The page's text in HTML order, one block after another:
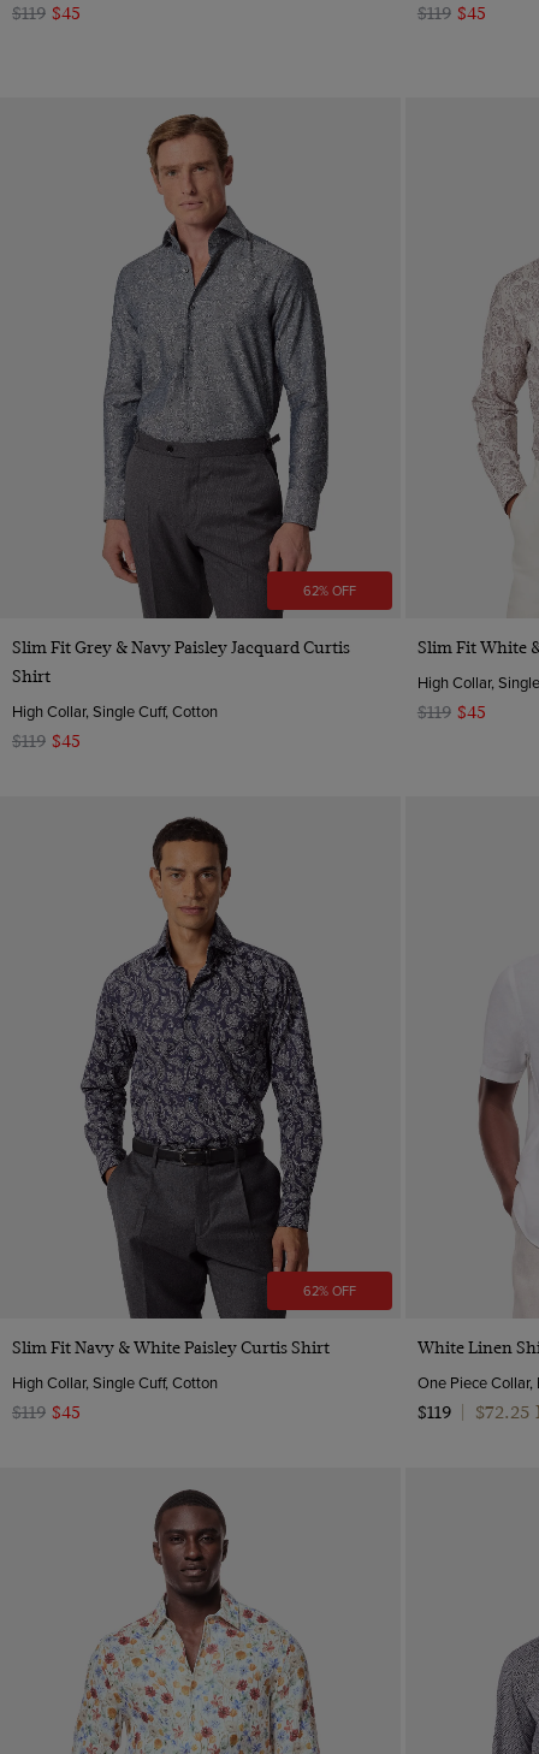
$119 $45
$119 $45
62% OFF
Quick Buy
Slim Fit Grey & Navy Paisley Jacquard Curtis
Shirt
High Collar, Single Cuff, Cotton
$119 $45
Slim Fit White
High Collar,
$119 $45
62% OFF
Quick Buy
Slim Fit Navy & White Paisley Curtis Shirt
High Collar, Single Cuff, Cotton
$119 $45
White Linen
One Piece Collar,
$119